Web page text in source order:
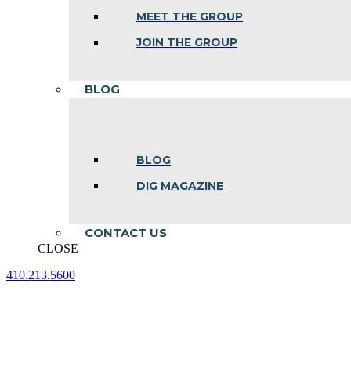
MEET THE GROUP
JOIN THE GROUP
BLOG
BLOG
DIG MAGAZINE
CONTACT US
CLOSE
410.213.5600